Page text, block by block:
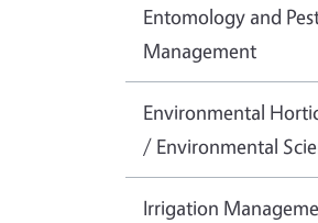
Entomology and
Management
Environmental
/ Environmental
Irrigation